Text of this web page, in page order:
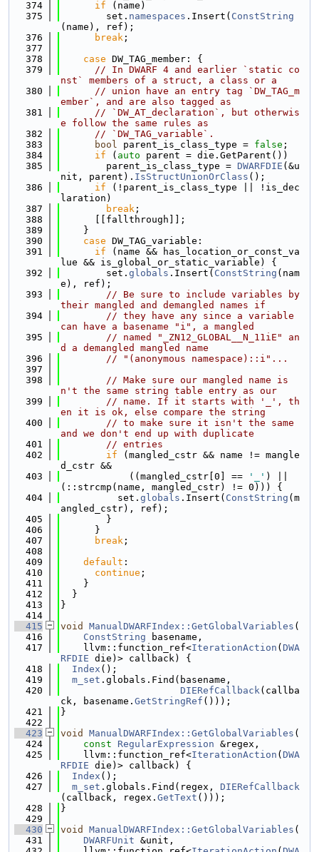
  374
if (name)
  375
        set.
namespaces .Insert( ConstString
(name), ref);
  376
break ;
  377
  378
case DW_TAG_member: {
  379
// In DWARF 4 and earlier `static co
nst` members of a struct, a class or a
  380
// union have an entry tag `DW_TAG_m
ember`, and are also tagged as
  381
// `DW_AT_declaration`, but otherwis
e follow the same rules as
  382
// `DW_TAG_variable`.
  383
bool parent_is_class_type = false ;
  384
if ( auto parent = die.GetParent())
  385
        parent_is_class_type =
DWARFDIE (&u
nit, parent). IsStructUnionOrClass ();
  386
if (!parent_is_class_type || !is_dec
laration)
  387
break ;
  388
      [[fallthrough]];
  389
    }
  390
case DW_TAG_variable:
  391
if (name && has_location_or_const_va
lue && is_global_or_static_variable) {
  392
        set.
globals .Insert( ConstString (nam
e), ref);
  393
// Be sure to include variables by
their mangled and demangled names if
  394
// they have any since a variable
can have a basename "i", a mangled
  395
// named "_ZN12_GLOBAL__N_11iE" an
d a demangled mangled name
  396
// "(anonymous namespace)::i"...
  397
  398
// Make sure our mangled name is
n't the same string table entry as our
  399
// name. If it starts with '_', th
en it is ok, else compare the string
  400
// to make sure it isn't the same
and we don't end up with duplicate
  401
// entries
  402
if (mangled_cstr && name != mangle
d_cstr &&
  403
            ((mangled_cstr[0] ==
'_' ) ||
(::strcmp(name, mangled_cstr) != 0))) {
  404
          set.
globals .Insert( ConstString (m
angled_cstr), ref);
  405
        }
  406
      }
  407
break ;
  408
  409
default :
  410
continue ;
  411
    }
  412
  }
  413
}
  414
  415
void ManualDWARFIndex::GetGlobalVariables (
  416
ConstString basename,
  417
    llvm::function_ref<
IterationAction ( DWA
RFDIE die)> callback) {
  418
Index ();
  419
m_set .globals.Find(basename,
  420
DIERefCallback(callba
ck, basename. GetStringRef ()));
  421
}
  422
  423
void ManualDWARFIndex::GetGlobalVariables (
  424
const RegularExpression &regex,
  425
    llvm::function_ref<
IterationAction ( DWA
RFDIE die)> callback) {
  426
Index ();
  427
m_set .globals.Find(regex, DIERefCallback
(callback, regex. GetText ()));
  428
}
  429
  430
void ManualDWARFIndex::GetGlobalVariables (
  431
DWARFUnit &unit,